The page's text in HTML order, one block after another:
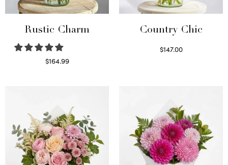
Rustic Charm
$164.99
Country Chic
$147.00